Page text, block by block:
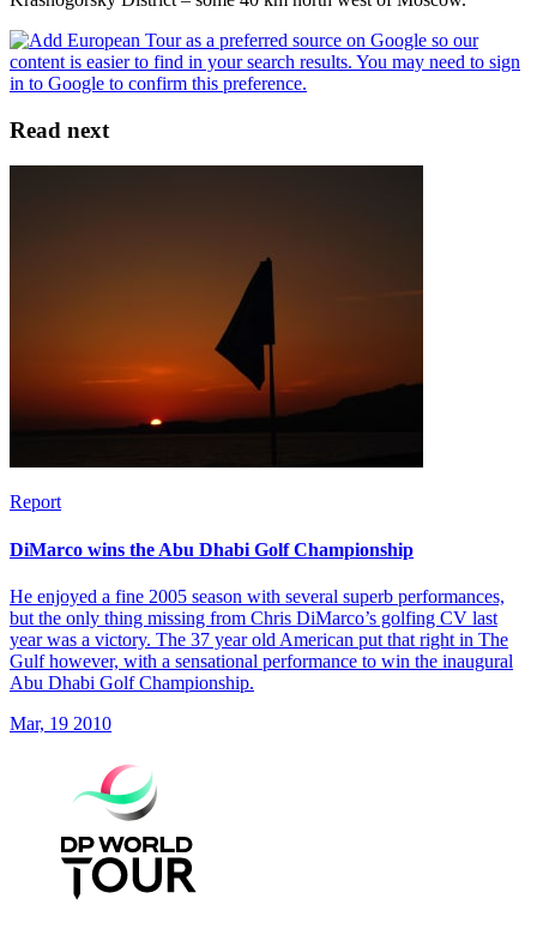
Read next
Report
DiMarco wins the Abu Dhabi Golf Championship
He enjoyed a fine 2005 season with several superb performances,
but the only thing missing from Chris DiMarco’s golfing CV last
year was a victory. The 37 year old American put that right in The
Gulf however, with a sensational performance to win the inaugural
Abu Dhabi Golf Championship.
Mar, 19 2010